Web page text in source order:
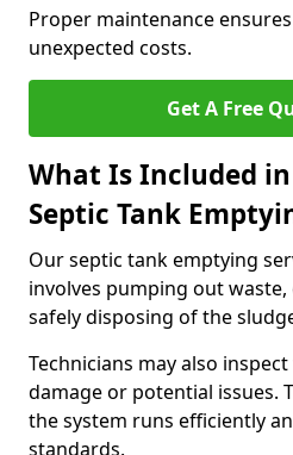
Proper maintenance
unexpected costs.
Get A Free
What Is Included
Septic Tank
Our septic tank emptying
involves pumping out
safely disposing of the
Technicians may also
damage or potential issues.
the system runs efficiently
standards.